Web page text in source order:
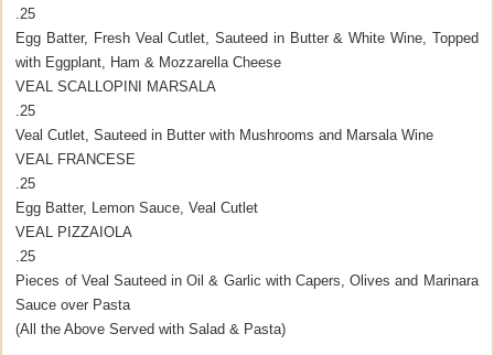
.25
Egg Batter, Fresh Veal Cutlet, Sauteed in Butter & White Wine, Topped
with Eggplant, Ham & Mozzarella Cheese
VEAL SCALLOPINI MARSALA
.25
Veal Cutlet, Sauteed in Butter with Mushrooms and Marsala Wine
VEAL FRANCESE
.25
Egg Batter, Lemon Sauce, Veal Cutlet
VEAL PIZZAIOLA
.25
Pieces of Veal Sauteed in Oil & Garlic with Capers, Olives and Marinara
Sauce over Pasta
(All the Above Served with Salad & Pasta)